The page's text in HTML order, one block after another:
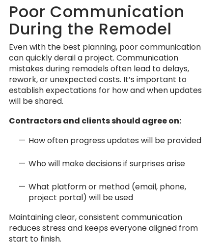
Poor Communication
During the Remodel
Even with the best planning, poor communication
can quickly derail a project. Communication
mistakes during remodels often lead to delays,
rework, or unexpected costs. It’s important to
establish expectations for how and when updates
will be shared.
Contractors and clients should agree on:
How often progress updates will be provided
Who will make decisions if surprises arise
What platform or method (email, phone,
project portal) will be used
Maintaining clear, consistent communication
reduces stress and keeps everyone aligned from
start to finish.